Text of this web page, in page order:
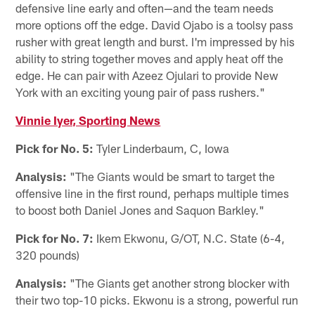
defensive line early and often—and the team needs
more options off the edge. David Ojabo is a toolsy pass
rusher with great length and burst. I'm impressed by his
ability to string together moves and apply heat off the
edge. He can pair with Azeez Ojulari to provide New
York with an exciting young pair of pass rushers."
Vinnie Iyer, Sporting News
Pick for No. 5: Tyler Linderbaum, C, Iowa
Analysis: "The Giants would be smart to target the
offensive line in the first round, perhaps multiple times
to boost both Daniel Jones and Saquon Barkley."
Pick for No. 7: Ikem Ekwonu, G/OT, N.C. State (6-4,
320 pounds)
Analysis: "The Giants get another strong blocker with
their two top-10 picks. Ekwonu is a strong, powerful run